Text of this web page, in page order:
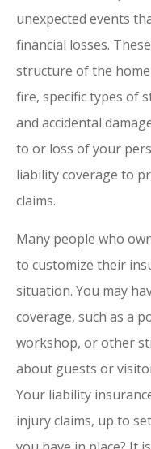
unexpected events
financial losses.
structure of the
fire, specific types of
and accidental
to or loss of your
liability coverage to
claims.
Many people who
to customize their
situation. You may
coverage, such as a
workshop, or other
about guests or
Your liability
injury claims, up to